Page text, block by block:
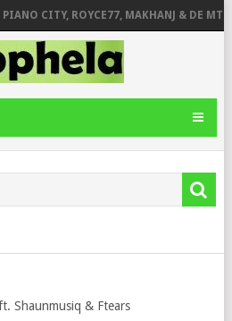
CITY, ROYCE77, MAKHANJ & DE
Shaunmusiq & Ftears